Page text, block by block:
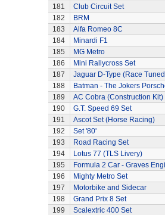
181
Club Circuit Set
182
BRM
183
Alfa Romeo 8C
184
Minardi F1
185
MG Metro
186
Mini Rallycross Set
187
Jaguar D-Type (Race
188
Batman - The Jokers
189
AC Cobra (Construction Kit)
190
G.T. Speed 69 Set
191
Ascot Set (Horse Racing)
192
Set '80'
193
Road Racing Set
194
Lotus 77 (TLS Livery)
195
Formula 2 Car - Graves
196
Mighty Metro Set
197
Motorbike and Sidecar
198
Grand Prix 8 Set
199
Scalextric 400 Set